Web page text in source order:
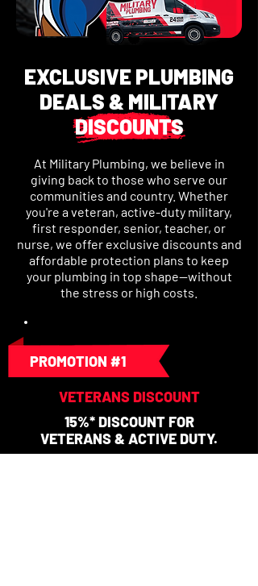
EXCLUSIVE PLUMBING
DEALS & MILITARY
DISCOUNTS
At Military Plumbing, we believe in
giving back to those who serve our
communities and country. Whether
you're a veteran, active-duty military,
first responder, senior, teacher, or
nurse, we offer exclusive discounts and
affordable protection plans to keep
your plumbing in top shape—without
the stress or high costs.
PROMOTION #1
VETERANS DISCOUNT
15%* DISCOUNT FOR
VETERANS & ACTIVE DUTY.